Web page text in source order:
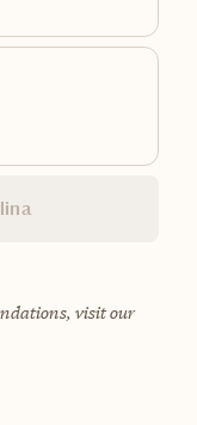
visit our